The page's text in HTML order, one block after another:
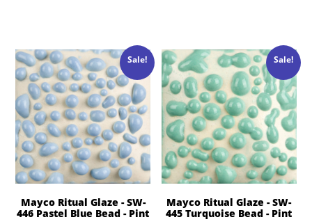
Sale!
Mayco Ritual Glaze - SW-
446 Pastel Blue Bead - Pint
Sale!
Mayco Ritual Glaze - SW-
445 Turquoise Bead - Pint